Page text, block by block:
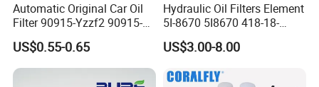
Automatic Original Car Oil
Filter 90915-Yzzf2 90915-
Yzzn1 90915-10009 90915-
Yzze1 Engine Filters
Element Oil Filtros Filtro Oil
Filter for Toyota- Camry
US$0.55-0.65
Hydraulic Oil Filters Element
5I-8670 5I8670 418-18-
34161 Hf35519 P573481
47635916 BT9464
US$3.00-8.00